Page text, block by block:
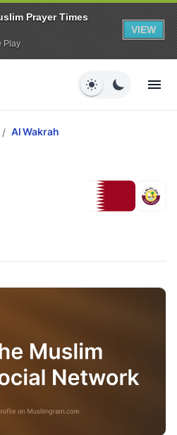
Prayer Times
Play
VIEW
/ Al Wakrah